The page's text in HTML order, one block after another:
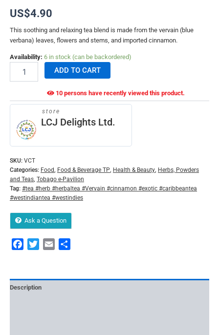
US$4.90
This soothing and relaxing tea blend is made from the vervain (blue
verbana) leaves, flowers and stems, and imported cinnamon.
Availability: 6 in stock (can be backordered)
ADD TO CART
10 persons have recently viewed this product.
store
LCJ Delights Ltd.
SKU: VCT
Categories: Food, Food & Beverage TP, Health & Beauty, Herbs, Powders
and Teas, Tobago e-Pavilion
Tag: #tea #herb #herbaltea #Vervain #cinnamon #exotic #caribbeantea
#westindiantea #westindies
Ask a Question
FacebookTwitterEmail
Description